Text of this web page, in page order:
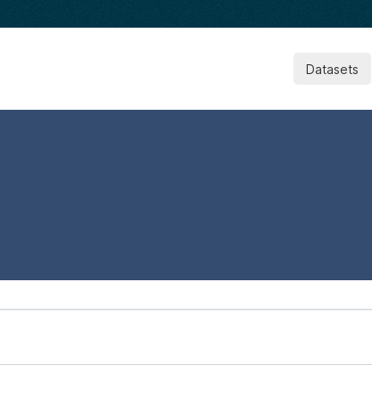
Datasets